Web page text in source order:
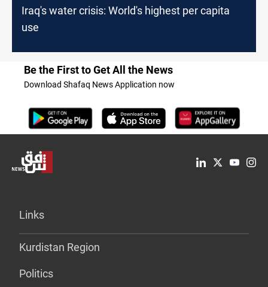
Iraq's water crisis: World's highest per capita
use
Be the First to Get All the News
Download Shafaq News Application now
Links
Kurdistan Region
Politics